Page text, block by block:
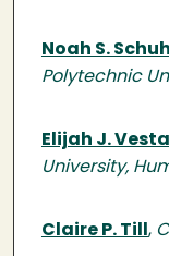
Noah S.
Polytechnic
Elijah J.
University,
Claire P. Till,